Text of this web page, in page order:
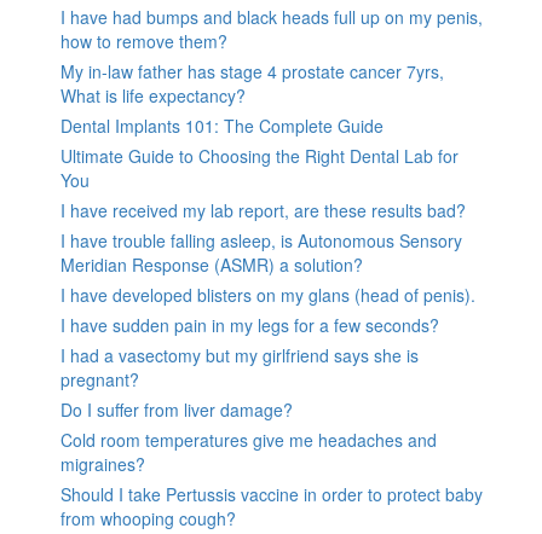
I have had bumps and black heads full up on my penis,
how to remove them?
My in-law father has stage 4 prostate cancer 7yrs,
What is life expectancy?
Dental Implants 101: The Complete Guide
Ultimate Guide to Choosing the Right Dental Lab for
You
I have received my lab report, are these results bad?
I have trouble falling asleep, is Autonomous Sensory
Meridian Response (ASMR) a solution?
I have developed blisters on my glans (head of penis).
I have sudden pain in my legs for a few seconds?
I had a vasectomy but my girlfriend says she is
pregnant?
Do I suffer from liver damage?
Cold room temperatures give me headaches and
migraines?
Should I take Pertussis vaccine in order to protect baby
from whooping cough?